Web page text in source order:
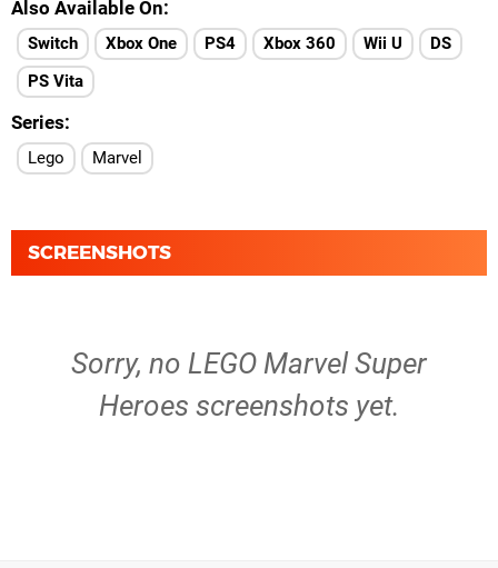
Also Available On
Switch Xbox One PS4 Xbox 360 Wii U
DS
PS Vita
Series
Lego Marvel
SCREENSHOTS
Sorry, no LEGO Marvel Super
Heroes screenshots yet.